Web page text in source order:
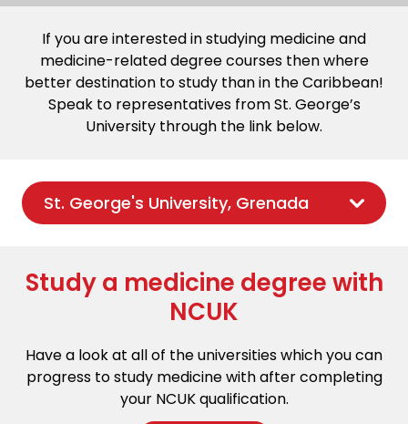
If you are interested in studying medicine and
medicine-related degree courses then where
better destination to study than in the Caribbean!
Speak to representatives from St. George’s
University through the link below.
St. George's University, Grenada
Study a medicine degree with
NCUK
Have a look at all of the universities which you can
progress to study medicine with after completing
your NCUK qualification.